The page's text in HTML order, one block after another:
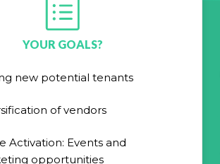
YOUR GOALS?
new potential tenants
of vendors
Activation: Events and
opportunities